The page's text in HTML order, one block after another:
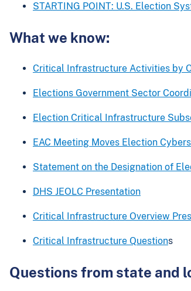
STARTING POINT: U.S. Election
What we know:
Critical Infrastructure Activities by
Elections Government Sector
Election Critical Infrastructure
EAC Meeting Moves Election
Statement on the Designation of
DHS JEOLC Presentation
Critical Infrastructure Overview
Critical Infrastructure Questions
Questions from state and